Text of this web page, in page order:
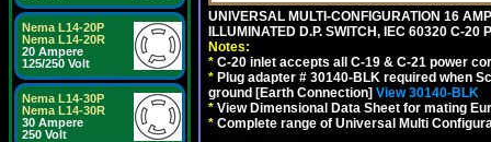
Nema L14-20P
Nema L14-20R
20 Ampere
125/250 Volt
Nema L14-30P
Nema L14-30R
30 Ampere
250 Volt
UNIVERSAL MULTI-CONFIGURATION 16
ILLUMINATED D.P. SWITCH, IEC 60320 C-20
Notes:
* C-20 inlet accepts all C-19 & C-21 power
* Plug adapter # 30140-BLK required when
ground [Earth Connection] View 30140-BLK
* View Dimensional Data Sheet for mating
* Complete range of Universal Multi